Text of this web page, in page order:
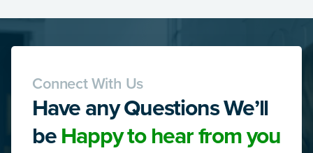
Connect With Us
Have any Questions We’ll
beHappy to hear from you